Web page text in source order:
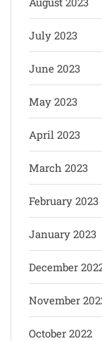
July 2023
June 2023
May 2023
April 2023
March 2023
February 2023
January 2023
December
November
October 2022